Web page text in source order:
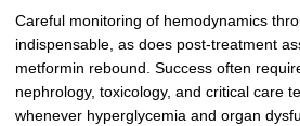
Careful monitoring of hemodynamics
indispensable, as does post-treatment
metformin rebound. Success often
nephrology, toxicology, and critical care
whenever hyperglycemia and organ